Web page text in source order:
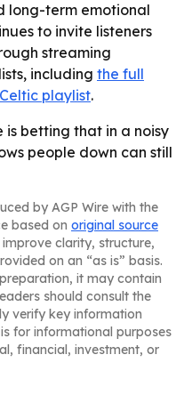
long-term emotional
to invite listeners
streaming
including the full
playlist.
is betting that in a noisy
people down can still
by AGP Wire with the
based on original source
clarity, structure,
on an “as is” basis.
it may contain
should consult the
verify key information
for informational purposes
financial, investment, or